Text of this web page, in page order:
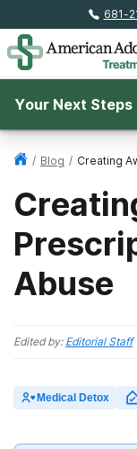
681-
Your Next Steps
/ Blog / Creating
Abuse
Edited by: Editorial Staff
Medical Detox